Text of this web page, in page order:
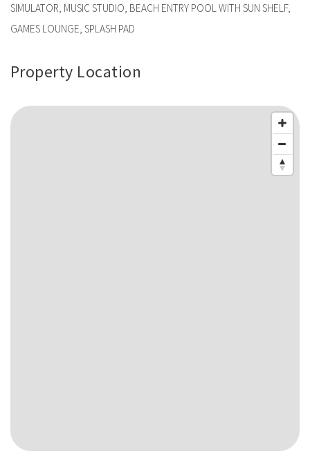
SIMULATOR, MUSIC STUDIO, BEACH ENTRY POOL WITH SUN SHELF,
GAMES LOUNGE, SPLASH PAD
Property Location